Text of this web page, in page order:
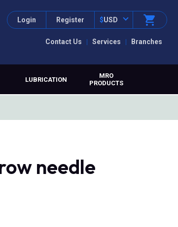
Contact Us Services Branches
Login Register $USD
LUBRICATION
MRO
PRODUCTS
needle